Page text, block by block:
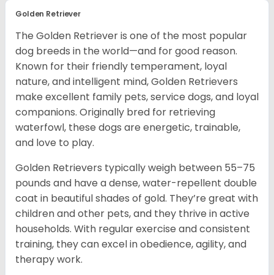
Golden Retriever
The Golden Retriever is one of the most popular
dog breeds in the world—and for good reason.
Known for their friendly temperament, loyal
nature, and intelligent mind, Golden Retrievers
make excellent family pets, service dogs, and loyal
companions. Originally bred for retrieving
waterfowl, these dogs are energetic, trainable,
and love to play.
Golden Retrievers typically weigh between 55–75
pounds and have a dense, water-repellent double
coat in beautiful shades of gold. They’re great with
children and other pets, and they thrive in active
households. With regular exercise and consistent
training, they can excel in obedience, agility, and
therapy work.